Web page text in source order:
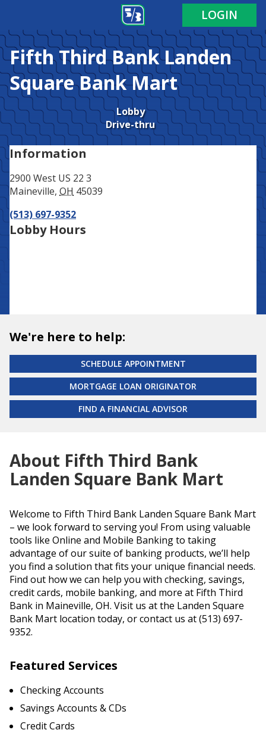
LOGIN
Fifth Third BankLanden
Square Bank Mart
Lobby
Drive-thru
Information
2900 West US 22 3
Maineville, OH 45039
(513) 697-9352
Lobby Hours
We're here to help:
SCHEDULE APPOINTMENT
MORTGAGE LOAN ORIGINATOR
FIND A FINANCIAL ADVISOR
About Fifth Third Bank
Landen Square Bank Mart
Welcome to Fifth Third Bank Landen Square Bank Mart
– we look forward to serving you! From using valuable
tools like Online and Mobile Banking to taking
advantage of our suite of banking products, we’ll help
you find a solution that fits your unique financial needs.
Find out how we can help you with checking, savings,
credit cards, mobile banking, and more at Fifth Third
Bank in Maineville, OH. Visit us at the Landen Square
Bank Mart location today, or contact us at (513) 697-
9352.
Featured Services
Checking Accounts
Savings Accounts & CDs
Credit Cards